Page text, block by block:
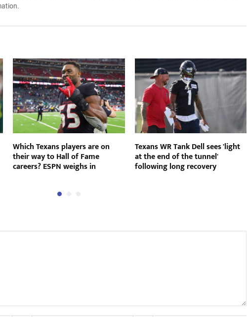
Which Texans players are on
their way to Hall of Fame
careers? ESPN weighs in
Texans WR Tank Dell sees 'light
at the end of the tunnel'
following long recovery